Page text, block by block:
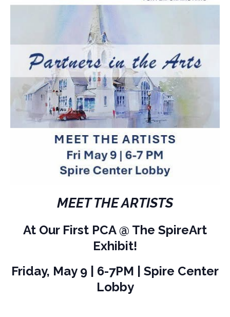
MEET THE ARTISTS
At Our First PCA @ The SpireArt
Exhibit!
Friday, May 9 | 6-7PM | Spire Center
Lobby